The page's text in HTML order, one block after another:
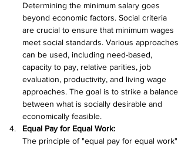
Determining the minimum salary goes
beyond economic factors. Social criteria
are crucial to ensure that minimum wages
meet social standards. Various approaches
can be used, including need-based,
capacity to pay, relative parities, job
evaluation, productivity, and living wage
approaches. The goal is to strike a balance
between what is socially desirable and
economically feasible.
Equal Pay for Equal Work:
The principle of "equal pay for equal work"